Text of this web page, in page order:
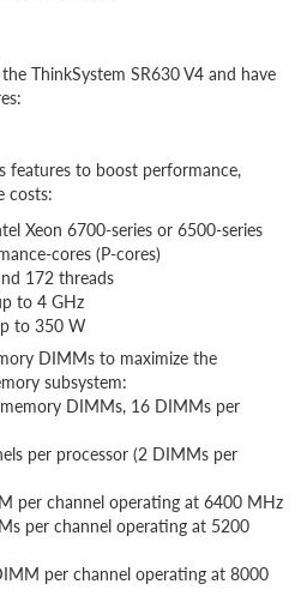
ThinkSystem SR630 V4 and have
features to boost performance,
costs:
Xeon 6700-series or 6500-series
cores (P-cores)
172 threads
to 4 GHz
to 350 W
DIMMs to maximize the
subsystem:
DIMMs, 16 DIMMs per
per processor (2 DIMMs per
per channel operating at 6400 MHz
per channel operating at 5200
per channel operating at 8000